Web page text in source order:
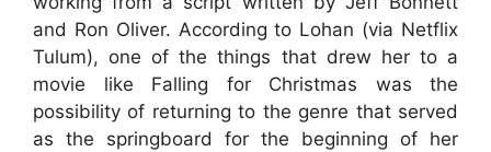
and Ron Oliver. According to Lohan (via Netflix
Tulum), one of the things that drew her to a
movie like Falling for Christmas was the
possibility of returning to the genre that served
as the springboard for the beginning of her